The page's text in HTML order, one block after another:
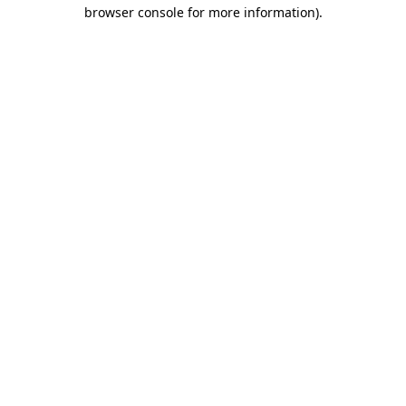
browser console for more information).